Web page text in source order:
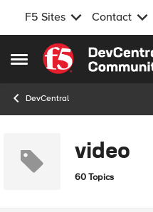
F5 Sites Contact
Open Side Menu
Skip to content
DevCentral
video
60 Topics